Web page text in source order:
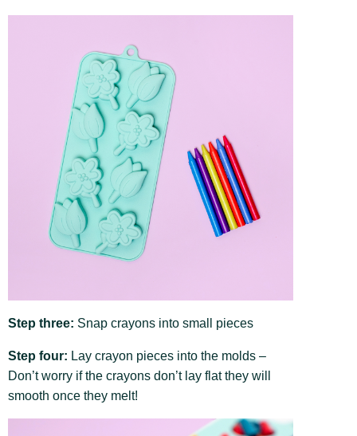
Step three: Snap crayons into small pieces
Step four: Lay crayon pieces into the molds –
Don’t worry if the crayons don’t lay flat they will
smooth once they melt!